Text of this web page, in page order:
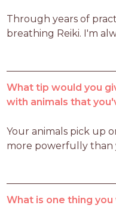
Through years of
breathing Reiki. I'm
What tip would you
with animals that
Your animals pick up
more powerfully than
What is one thing